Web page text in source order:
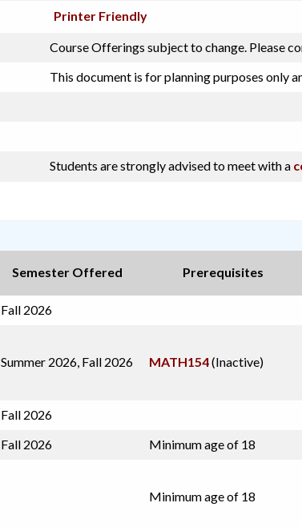
Printer Friendly
Course Offerings subject to change. Please
This document is for planning purposes only
Students are strongly advised to meet with a
Semester Offered Prerequisites
Fall 2026
Summer 2026, Fall 2026 MATH154(Inactive)
Fall 2026
Fall 2026 Minimum age of 18
Minimum age of 18